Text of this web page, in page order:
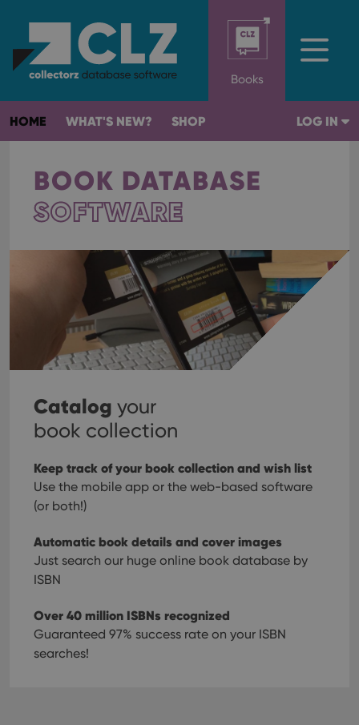
Books
HOME WHAT'S NEW? SHOP LOG IN
BOOK DATABASE
SOFTWARE
Catalog your
book collection
Keep track of your book collection and wish list
Use the mobile app or the web-based software
(or both!)
Automatic book details and cover images
Just search our huge online book database by
ISBN
Over 40 million ISBNs recognized
Guaranteed 97% success rate on your ISBN
searches!